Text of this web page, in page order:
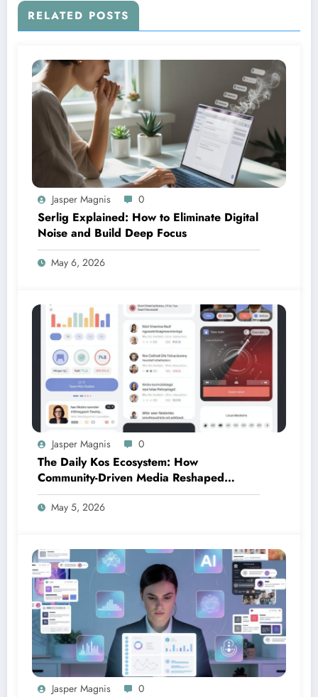
RELATED POSTS
Jasper Magnis 0
Serlig Explained: How to Eliminate Digital
Noise and Build Deep Focus
May 6, 2026
Jasper Magnis 0
The Daily Kos Ecosystem: How
Community-Driven Media Reshaped
Modern Political Discourse
May 5, 2026
Jasper Magnis 0